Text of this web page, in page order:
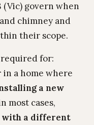
(Vic) govern when
chimney and
their scope.
for:
in a home where
a new
most cases,
with a different